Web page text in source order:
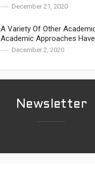
December 21, 2020
A Variety Of Other
Academic Approaches
December 2, 2020
Newsletter